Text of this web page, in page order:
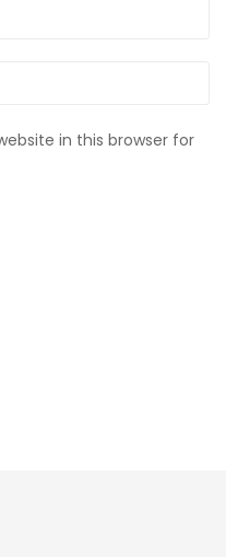
in this browser for